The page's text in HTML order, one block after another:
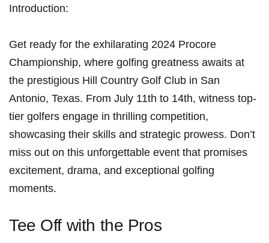
Introduction:
Get ready for the exhilarating 2024 Procore
Championship, ⁤where golfing ⁣greatness awaits at
⁢the‌ prestigious Hill⁢ Country Golf Club in San
Antonio, Texas. ⁤From July 11th to 14th, witness top-
tier golfers engage ⁣in thrilling ⁤competition,
showcasing their ‍skills and strategic prowess. Don’t
miss out on this unforgettable event that promises
excitement, drama, ⁤and exceptional‍ golfing
moments.
Tee Off with the Pros